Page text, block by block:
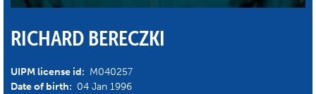
RICHARD BERECZKI
UIPM license id: M040257
Date of birth: 04 Jan 1996